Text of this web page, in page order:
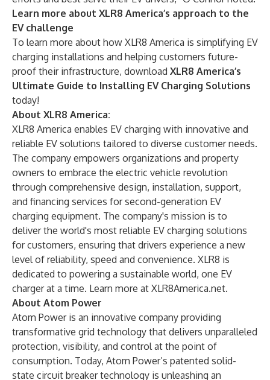
Learn more about XLR8 America’s approach to the
EV challenge
To learn more about how XLR8 America is simplifying EV
charging installations and helping customers future-
proof their infrastructure, download XLR8 America’s
Ultimate Guide to Installing EV Charging Solutions
today!
About XLR8 America:
XLR8 America enables EV charging with innovative and
reliable EV solutions tailored to diverse customer needs.
The company empowers organizations and property
owners to embrace the electric vehicle revolution
through comprehensive design, installation, support,
and financing services for second-generation EV
charging equipment. The company's mission is to
deliver the world's most reliable EV charging solutions
for customers, ensuring that drivers experience a new
level of reliability, speed and convenience. XLR8 is
dedicated to powering a sustainable world, one EV
charger at a time. Learn more at XLR8America.net.
About Atom Power
Atom Poweris an innovative company providing
transformative grid technology that delivers unparalleled
protection, visibility, and control at the point of
consumption. Today, Atom Power’s patented solid-
state circuit breaker technology is unleashing an